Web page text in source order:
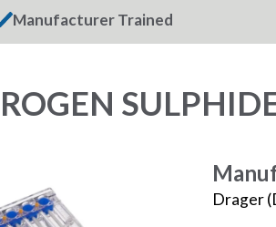
Manufacturer Trained
Drager